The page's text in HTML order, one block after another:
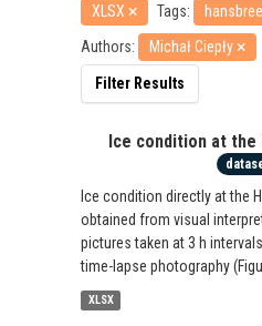
XLSX
Tags:
Authors:
Michał Ciepły
Filter Results
Ice condition at
Ice condition directly at the
obtained from visual
pictures taken at 3 h
time-lapse photography
XLSX